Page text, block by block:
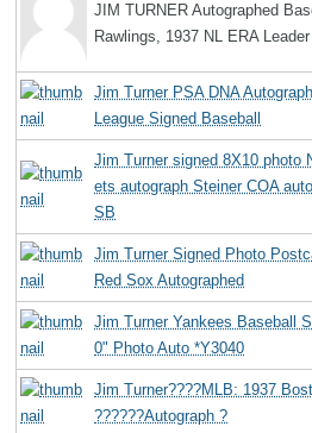
JIM TURNER Autographed
Rawlings, 1937 NL ERA Leader
Jim Turner PSA DNA
League Signed Baseball
Jim Turner signed 8X10 photo
ets autograph Steiner COA
SB
Jim Turner Signed Photo
Red Sox Autographed
Jim Turner Yankees Baseball
0" Photo Auto *Y3040
Jim Turner????MLB: 1937
??????Autograph ?